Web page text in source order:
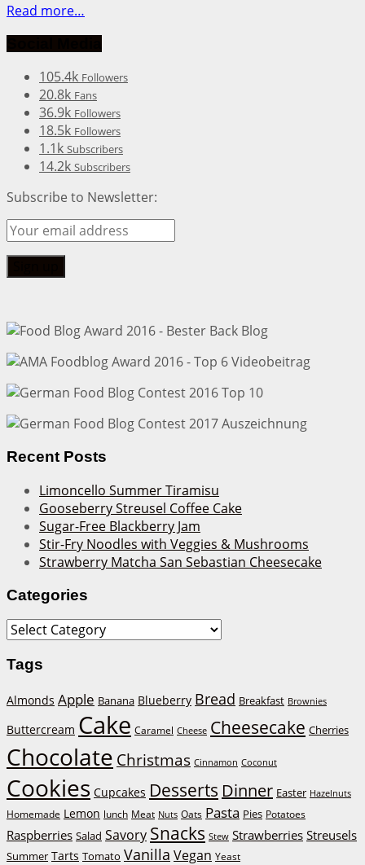
Read more…
105.4k Followers
20.8k Fans
36.9k Followers
18.5k Followers
1.1k Subscribers
14.2k Subscribers
Subscribe to Newsletter:
Recent Posts
Limoncello Summer Tiramisu
Gooseberry Streusel Coffee Cake
Sugar-Free Blackberry Jam
Stir-Fry Noodles with Veggies & Mushrooms
Strawberry Matcha San Sebastian Cheesecake
Categories
Categories
Tags
Almonds Apple Banana Blueberry Bread Breakfast Brownies
Buttercream Cake Caramel Cheese Cheesecake Cherries
Chocolate Christmas Cinnamon Coconut
Cookies Cupcakes Desserts Dinner Easter Hazelnuts
Homemade Lemon lunch Meat Nuts Oats Pasta Pies Potatoes
Raspberries Salad Savory Snacks Stew Strawberries Streusels
Summer Tarts Tomato Vanilla Vegan Yeast